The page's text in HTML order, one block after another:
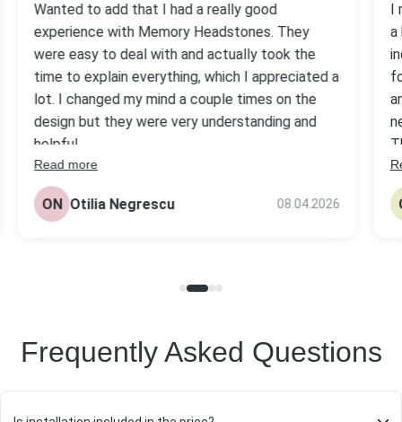
Wanted to add that I had a really good
experience with Memory Headstones. They
were easy to deal with and actually took the
time to explain everything, which I appreciated a
lot. I changed my mind a couple times on the
design but they were very understanding and
helpful.
than I expected tbh. Quality looks solid and the
price was fair compared to others I checked.
Read more
ON Otilia Negrescu 08.04.2026
I
a
Frequently Asked Questions